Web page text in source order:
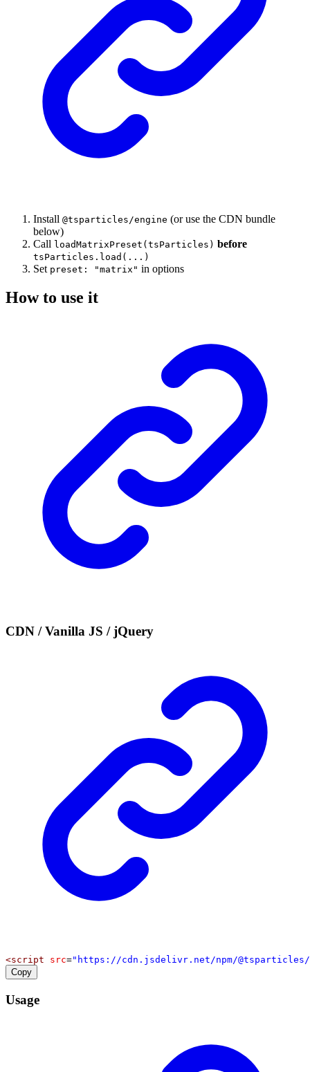
Install @tsparticles/engine (or use the CDN bundle
below)
Call loadMatrixPreset(tsParticles) before
tsParticles.load(...)
Set preset: "matrix" in options
How to use it
CDN / Vanilla JS / jQuery
<script src="https://cdn.jsdelivr.net/npm/
Copy
Usage